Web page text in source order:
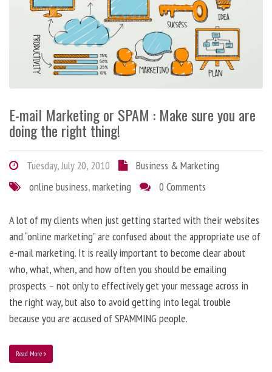
E-mail Marketing or SPAM : Make sure you are
doing the right thing!
Tuesday, July 20, 2010
Business & Marketing
online business,marketing 0 Comments
A lot of my clients when just getting started with their websites
and “online marketing” are confused about the appropriate use of
e-mail marketing. It is really important to become clear about
who, what, when, and how often you should be emailing
prospects – not only to effectively get your message across in
the right way, but also to avoid getting into legal trouble
because you are accused of SPAMMING people.
Read More